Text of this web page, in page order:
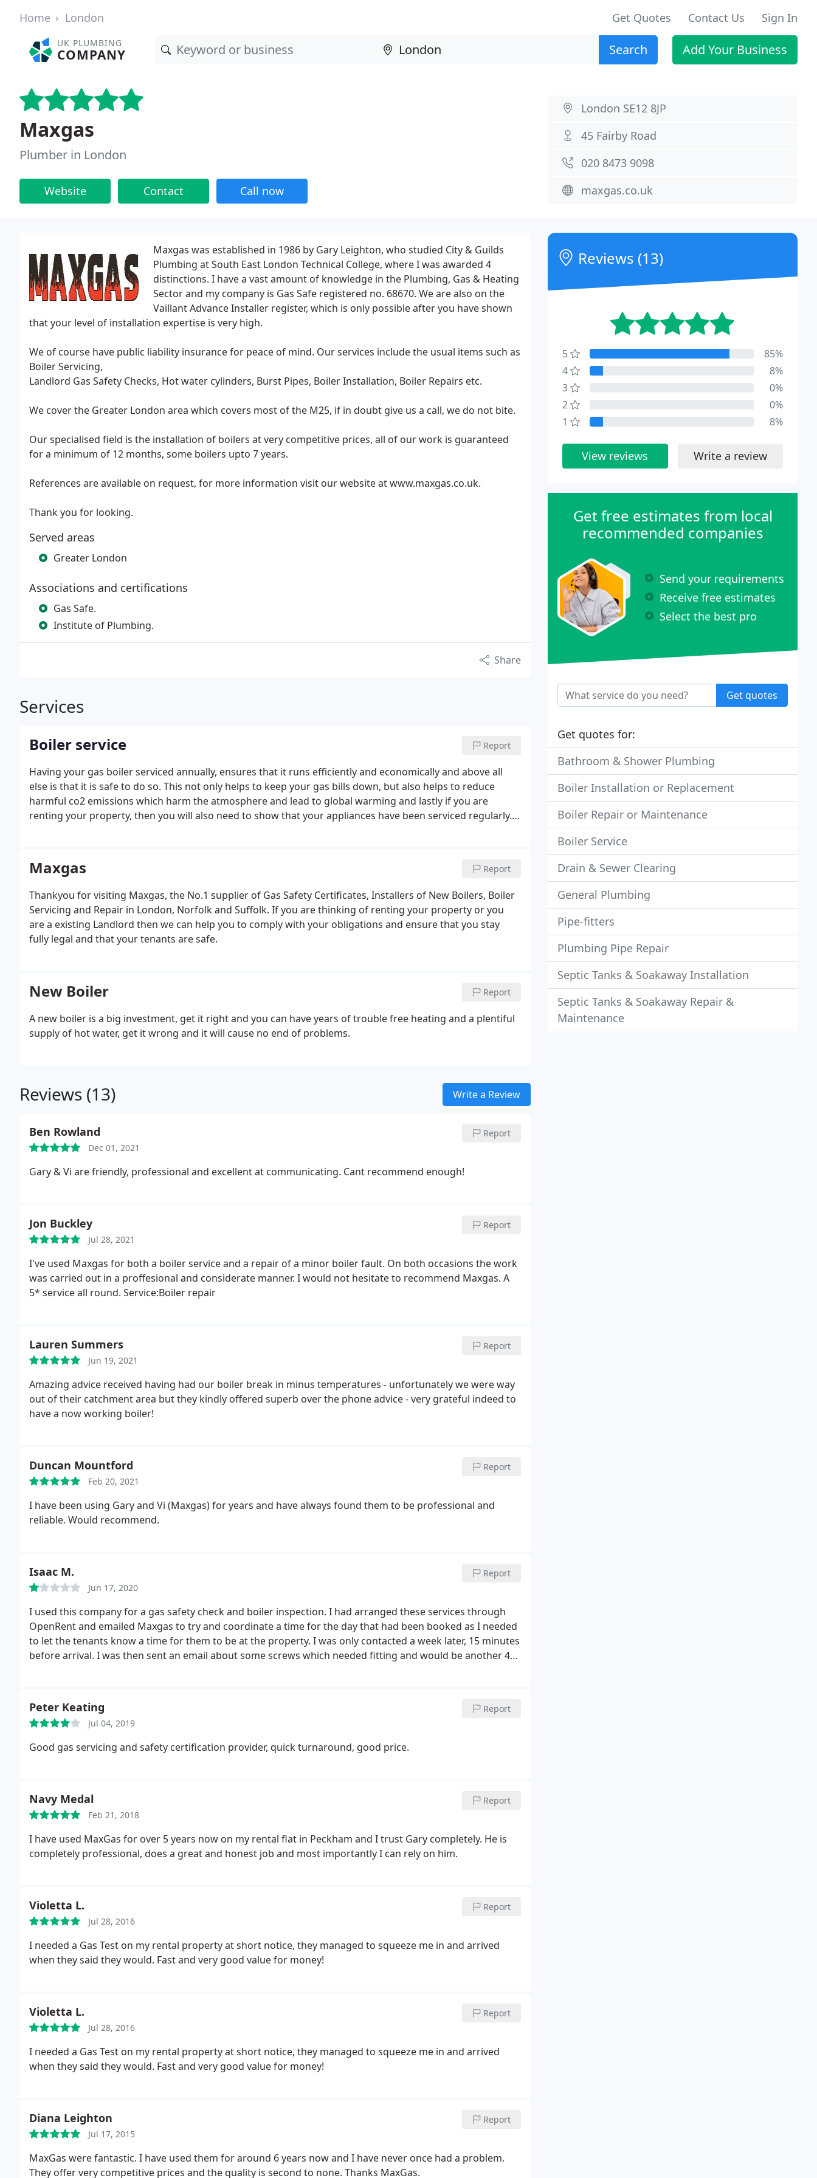
Home London Get Quotes Contact Us Sign In
UK PLUMBING
COMPANY Search Add Your Business
Maxgas
Plumber in London
Website Contact Call now
London SE12 8JP
45 Fairby Road
020 8473 9098
maxgas.co.uk
Maxgas was established in 1986 by Gary Leighton, who studied City & Guilds
Plumbing at South East London Technical College, where I was awarded 4
distinctions. I have a vast amount of knowledge in the Plumbing, Gas & Heating
Sector and my company is Gas Safe registered no. 68670. We are also on the
Vaillant Advance Installer register, which is only possible after you have shown
that your level of installation expertise is very high.
We of course have public liability insurance for peace of mind. Our services include the usual items such as
Boiler Servicing,
Landlord Gas Safety Checks, Hot water cylinders, Burst Pipes, Boiler Installation, Boiler Repairs etc.
We cover the Greater London area which covers most of the M25, if in doubt give us a call, we do not bite.
Our specialised field is the installation of boilers at very competitive prices, all of our work is guaranteed
for a minimum of 12 months, some boilers upto 7 years.
References are available on request, for more information visit our website at www.maxgas.co.uk.
Thank you for looking.
Served areas
Greater London
Associations and certifications
Gas Safe.
Institute of Plumbing.
Share
Services
Boiler service Report
Having your gas boiler serviced annually, ensures that it runs efficiently and economically and above all
else is that it is safe to do so. This not only helps to keep your gas bills down, but also helps to reduce
harmful co2 emissions which harm the atmosphere and lead to global warming and lastly if you are
renting your property, then you will also need to show that your appliances have been serviced regularly.
vessel and pressure release valve.
Maxgas Report
Thankyou for visiting Maxgas, the No.1 supplier of Gas Safety Certificates, Installers of New Boilers, Boiler
Servicing and Repair in London, Norfolk and Suffolk. If you are thinking of renting your property or you
are a existing Landlord then we can help you to comply with your obligations and ensure that you stay
fully legal and that your tenants are safe.
New Boiler Report
A new boiler is a big investment, get it right and you can have years of trouble free heating and a plentiful
supply of hot water, get it wrong and it will cause no end of problems.
Reviews (13) Write a Review
Ben Rowland
Dec 01, 2021
Report
Gary & Vi are friendly, professional and excellent at communicating. Cant recommend enough!
Jon Buckley
Jul 28, 2021
Report
I've used Maxgas for both a boiler service and a repair of a minor boiler fault. On both occasions the work
was carried out in a proffesional and considerate manner. I would not hesitate to recommend Maxgas. A
5* service all round. Service:Boiler repair
Lauren Summers
Jun 19, 2021
Report
Amazing advice received having had our boiler break in minus temperatures - unfortunately we were way
out of their catchment area but they kindly offered superb over the phone advice - very grateful indeed to
have a now working boiler!
Duncan Mountford
Feb 20, 2021
Report
I have been using Gary and Vi (Maxgas) for years and have always found them to be professional and
reliable. Would recommend.
Isaac M.
Jun 17, 2020
Report
I used this company for a gas safety check and boiler inspection. I had arranged these services through
OpenRent and emailed Maxgas to try and coordinate a time for the day that had been booked as I needed
to let the tenants know a time for them to be at the property. I was only contacted a week later, 15 minutes
before arrival. I was then sent an email about some screws which needed fitting and would be another 45
Peter Keating
Jul 04, 2019
Report
Good gas servicing and safety certification provider, quick turnaround, good price.
Navy Medal
Feb 21, 2018
Report
I have used MaxGas for over 5 years now on my rental flat in Peckham and I trust Gary completely. He is
completely professional, does a great and honest job and most importantly I can rely on him.
Violetta L.
Jul 28, 2016
Report
I needed a Gas Test on my rental property at short notice, they managed to squeeze me in and arrived
when they said they would. Fast and very good value for money!
Violetta L.
Jul 28, 2016
Report
I needed a Gas Test on my rental property at short notice, they managed to squeeze me in and arrived
when they said they would. Fast and very good value for money!
Diana Leighton
Jul 17, 2015
Report
MaxGas were fantastic. I have used them for around 6 years now and I have never once had a problem.
They offer very competitive prices and the quality is second to none. Thanks MaxGas.
Reviews (13)
5
85%
4
8%
3
0%
2
0%
1
8%
View reviews Write a review
Get free estimates from local
recommended companies
Send your requirements
Receive free estimates
Select the best pro
Get quotes
Get quotes for:
Bathroom & Shower Plumbing
Boiler Installation or Replacement
Boiler Repair or Maintenance
Boiler Service
Drain & Sewer Clearing
General Plumbing
Pipe-fitters
Plumbing Pipe Repair
Septic Tanks & Soakaway Installation
Septic Tanks & Soakaway Repair &
Maintenance